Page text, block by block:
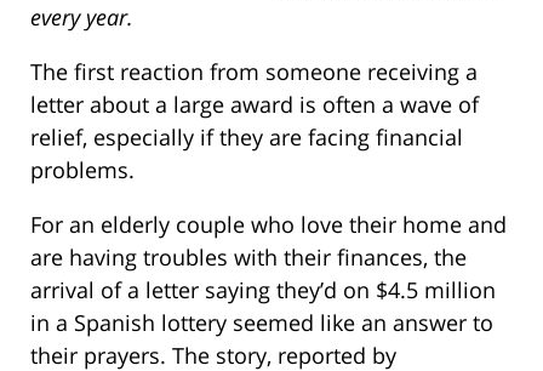
every year.
The first reaction from someone receiving a
letter about a large award is often a wave of
relief, especially if they are facing financial
problems.
For an elderly couple who love their home and
are having troubles with their finances, the
arrival of a letter saying they’d on $4.5 million
in a Spanish lottery seemed like an answer to
their prayers. The story, reported by